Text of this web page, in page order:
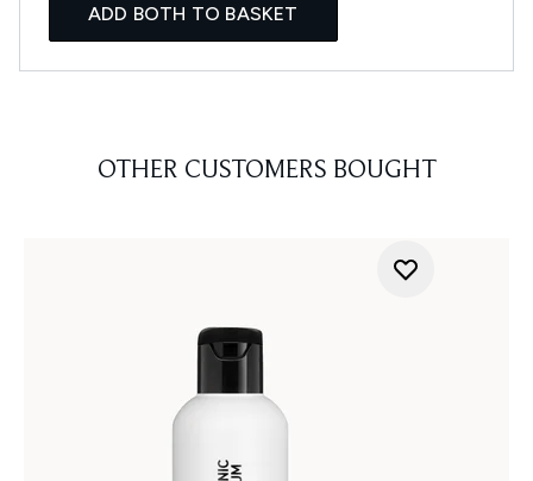
ADD BOTH TO BASKET
OTHER CUSTOMERS BOUGHT